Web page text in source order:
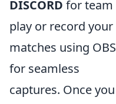
DISCORD for team
play or record your
matches using OBS
for seamless
captures. Once you